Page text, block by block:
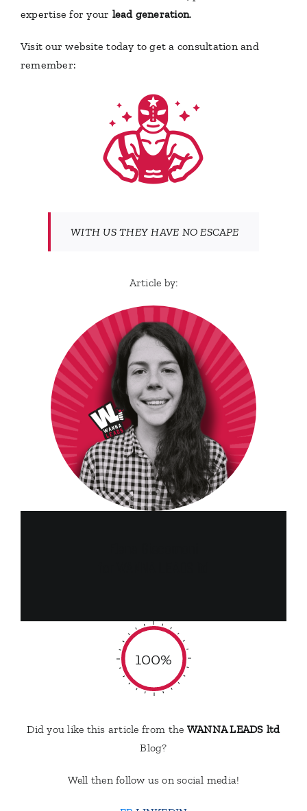
expertise for your lead generation.
Visit our website today to get a consultation and
remember:
WITH US THEY HAVE NO ESCAPE
Article by:
100%
Did you like this article from the WANNA LEADS ltd
Blog?
Well then follow us on social media!